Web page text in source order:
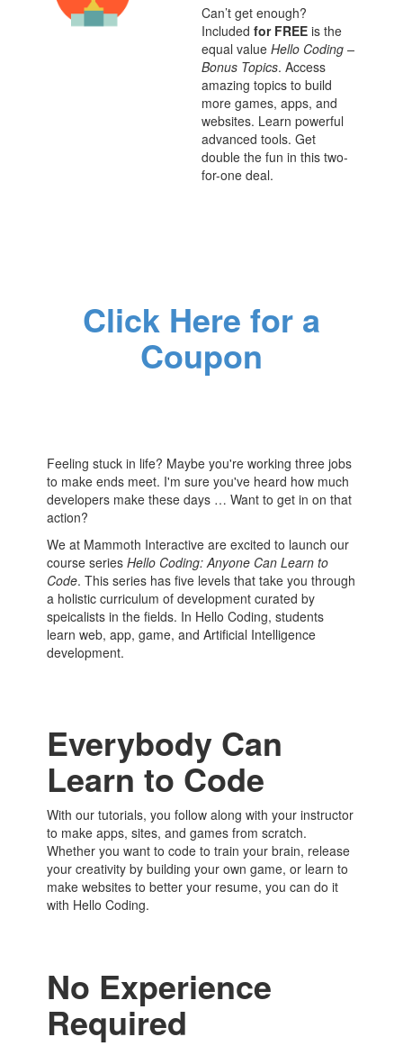
Can’t get enough?
Includedfor FREE is the
equal valueHello Coding –
Bonus Topics. Access
amazing topics to build
more games, apps, and
websites. Learn powerful
advanced tools. Get
double the fun in this two-
for-one deal.
Click Here for a
Coupon
Feeling stuck in life? Maybe you're working three jobs
to make ends meet. I'm sure you've heard how much
developers make these days … Want to get in on that
action?
We at Mammoth Interactive are excited to launch our
course seriesHello Coding: Anyone Can Learn to
Code. This series has five levels that take you through
a holistic curriculum of development curated by
speicalists in the fields. In Hello Coding, students
learn web, app, game, and Artificial Intelligence
development.
Everybody Can
Learn to Code
With our tutorials, you follow along with your instructor
to make apps, sites, and games from scratch.
Whether you want to code to train your brain, release
your creativity by building your own game, or learn to
make websites to better your resume, you can do it
with Hello Coding.
No Experience
Required